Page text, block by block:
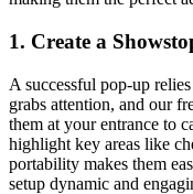
1. Create a
A successful pop-up
grabs attention, and our
them at your entrance to
highlight key areas like
portability makes them
setup dynamic and